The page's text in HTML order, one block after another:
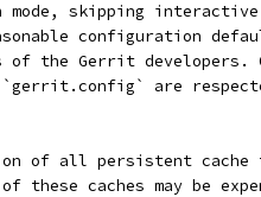
mode, skipping
configuration
of the Gerrit
`gerrit.config` are
of all persistent cache
of these caches may be